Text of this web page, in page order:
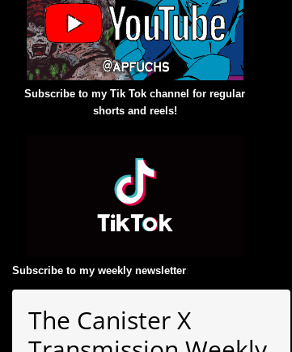
Subscribe to my Tik Tok channel for regular
shorts and reels!
Subscribe to my weekly newsletter:
The Canister X